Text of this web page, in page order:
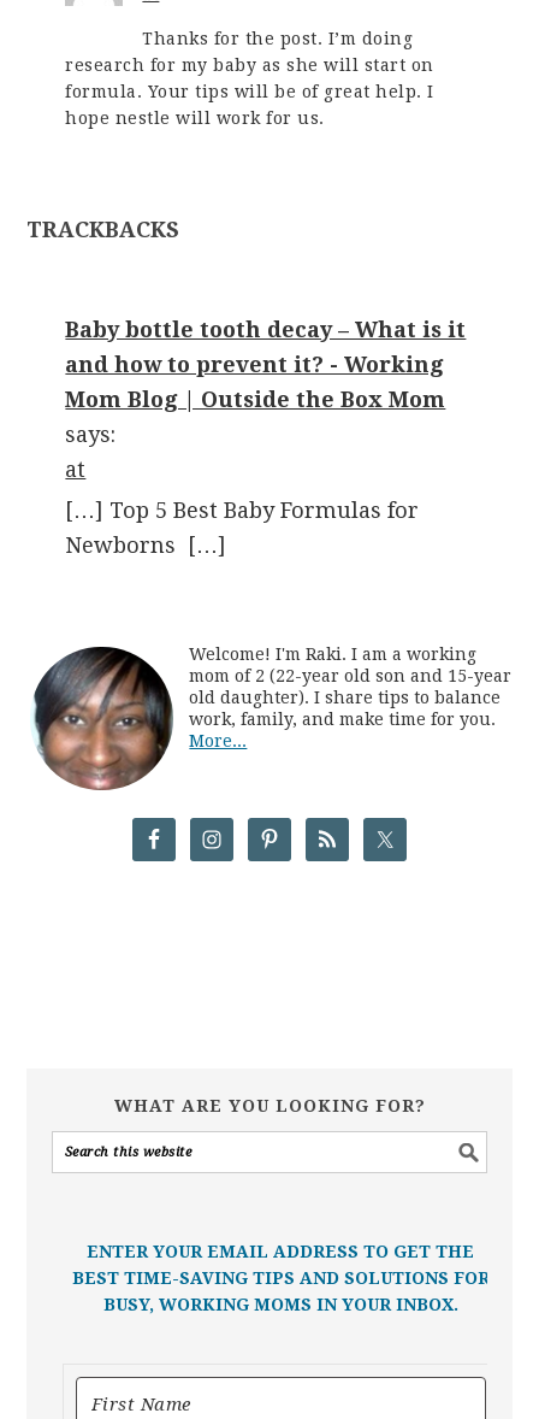
Thanks for the post. I’m doing
research for my baby as she will start on
formula. Your tips will be of great help. I
hope nestle will work for us.
TRACKBACKS
Baby bottle tooth decay – What is it
and how to prevent it? - Working
Mom Blog | Outside the Box Mom
says:
at
[…] Top 5 Best Baby Formulas for
Newborns […]
Welcome! I'm Raki. I am a working
mom of 2 (22-year old son and 15-year
old daughter). I share tips to balance
work, family, and make time for you.
More...
WHAT ARE YOU LOOKING FOR?
ENTER YOUR EMAIL ADDRESS TO GET THE
BEST TIME-SAVING TIPS AND SOLUTIONS FOR
BUSY, WORKING MOMS IN YOUR INBOX.